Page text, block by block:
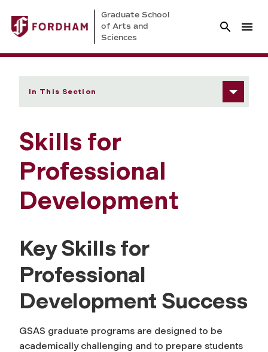
Graduate School
of Arts and
Sciences
In This Section
Skills for
Professional
Development
Key Skills for
Professional
Development Success
GSAS graduate programs are designed to be
academically challenging and to prepare students